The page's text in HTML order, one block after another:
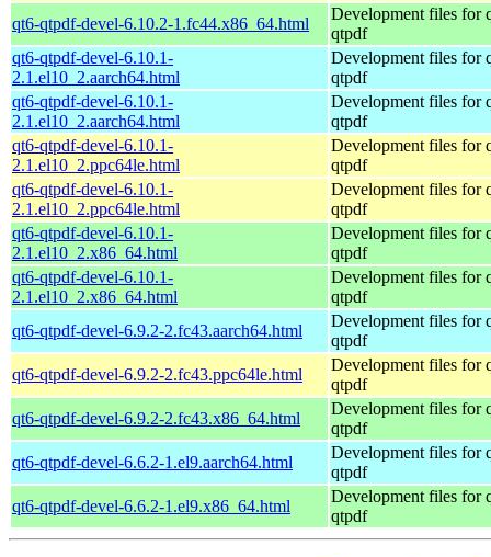
qt6-qtpdf-devel-6.10.2-1.fc44.x86_64.html
Development files for
qtpdf
qt6-qtpdf-devel-6.10.1-
2.1.el10_2.aarch64.html
Development files for
qtpdf
qt6-qtpdf-devel-6.10.1-
2.1.el10_2.aarch64.html
Development files for
qtpdf
qt6-qtpdf-devel-6.10.1-
2.1.el10_2.ppc64le.html
Development files for
qtpdf
qt6-qtpdf-devel-6.10.1-
2.1.el10_2.ppc64le.html
Development files for
qtpdf
qt6-qtpdf-devel-6.10.1-
2.1.el10_2.x86_64.html
Development files for
qtpdf
qt6-qtpdf-devel-6.10.1-
2.1.el10_2.x86_64.html
Development files for
qtpdf
qt6-qtpdf-devel-6.9.2-2.fc43.aarch64.html
Development files for
qtpdf
qt6-qtpdf-devel-6.9.2-2.fc43.ppc64le.html
Development files for
qtpdf
qt6-qtpdf-devel-6.9.2-2.fc43.x86_64.html
Development files for
qtpdf
qt6-qtpdf-devel-6.6.2-1.el9.aarch64.html
Development files for
qtpdf
qt6-qtpdf-devel-6.6.2-1.el9.x86_64.html
Development files for
qtpdf